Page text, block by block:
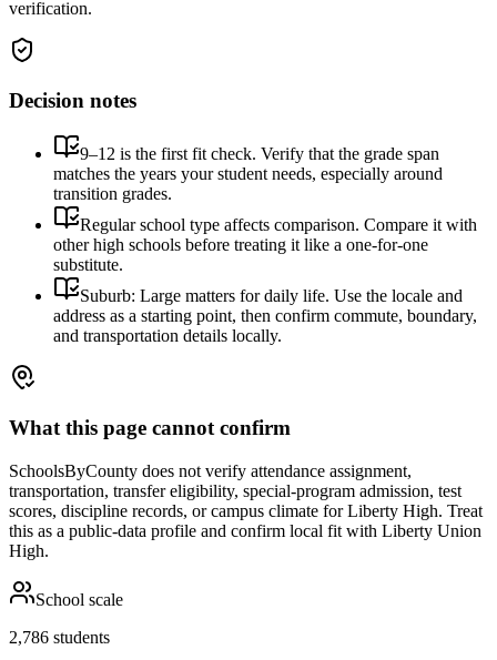
verification.
Decision notes
9–12 is the first fit check. Verify that the grade span
matches the years your student needs, especially around
transition grades.
Regular school type affects comparison. Compare it with
other high schools before treating it like a one-for-one
substitute.
Suburb: Large matters for daily life. Use the locale and
address as a starting point, then confirm commute, boundary,
and transportation details locally.
What this page cannot confirm
SchoolsByCounty does not verify attendance assignment,
transportation, transfer eligibility, special-program admission, test
scores, discipline records, or campus climate forLiberty High. Treat
this as a public-data profile and confirm local fit with Liberty Union
High.
School scale
2,786 students